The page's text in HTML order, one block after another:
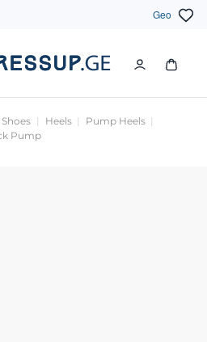
Geo
Heels
Pump Heels
Pump